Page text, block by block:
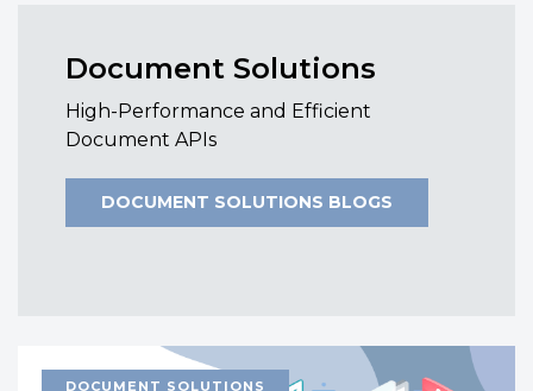
Document Solutions
High-Performance and Efficient
Document APIs
DOCUMENT SOLUTIONS BLOGS